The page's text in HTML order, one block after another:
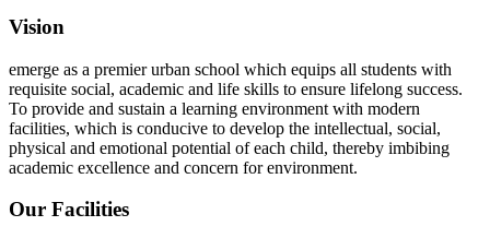
Vision
emerge as a premier urban school which equips all students with
requisite social, academic and life skills to ensure lifelong success.
To provide and sustain a learning environment with modern
facilities, which is conducive to develop the intellectual, social,
physical and emotional potential of each child, thereby imbibing
academic excellence and concern for environment.
Our Facilities